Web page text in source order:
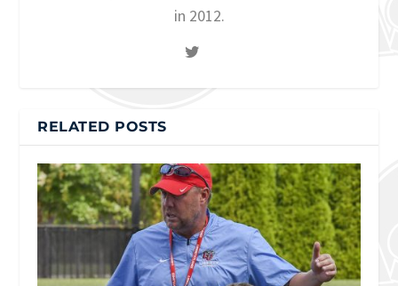
in 2012.
RELATED POSTS